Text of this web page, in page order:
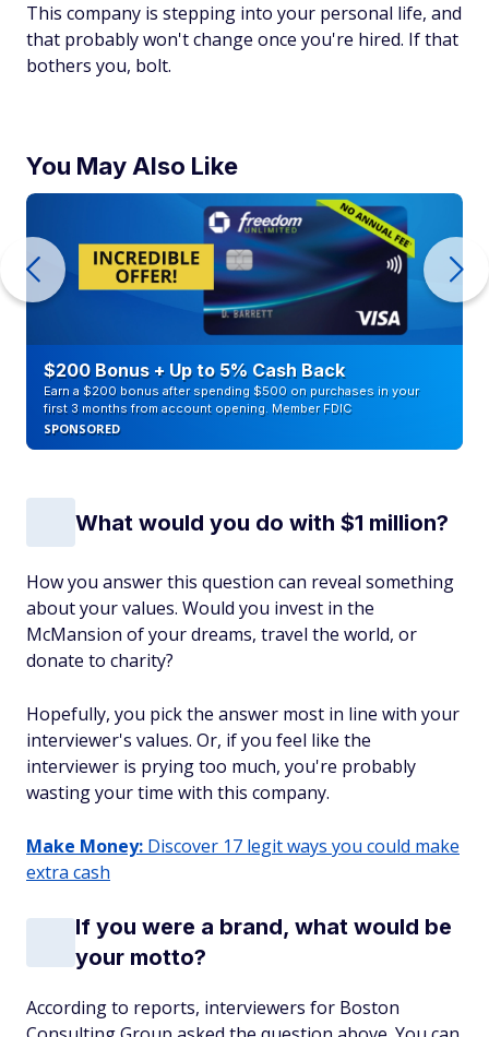
This company is stepping into your personal life, and
that probably won't change once you're hired. If that
bothers you, bolt.
You May Also Like
$200 Bonus + Up to 5% Cash Back
Earn a $200 bonus after spending $500 on purchases in your
first 3 months from account opening. Member FDIC
SPONSORED
What would you do with $1 million?
How you answer this question can reveal something
about your values. Would you invest in the
McMansion of your dreams, travel the world, or
donate to charity?
Hopefully, you pick the answer most in line with your
interviewer's values. Or, if you feel like the
interviewer is prying too much, you're probably
wasting your time with this company.
Make Money: Discover 17 legit ways you could make
extra cash
If you were a brand, what would be
your motto?
According to reports, interviewers for Boston